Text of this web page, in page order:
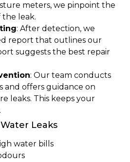
meters, we pinpoint the
the leak.
: After detection, we
report that outlines our
suggests the best repair
: Our team conducts
and offers guidance on
leaks. This keeps your
Leaks
water bills